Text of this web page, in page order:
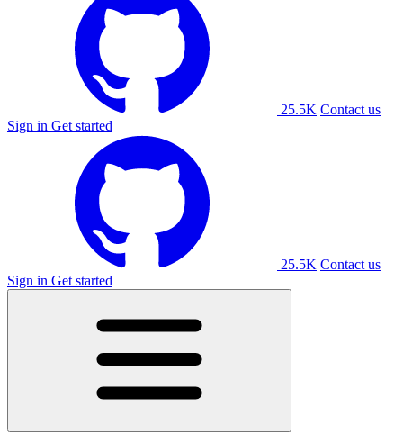
25.5K Contact us
Sign in Get started
25.5K Contact us
Sign in Get started